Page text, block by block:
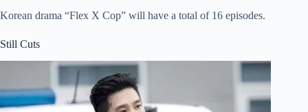
Korean drama “Flex X Cop” will have a total of 16 episodes.
Still Cuts